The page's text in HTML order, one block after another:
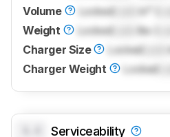
Volume
Locked in³ (
Weight
Locked lbs (
Charger Size
Locked
Charger Weight
Locked
Serviceability